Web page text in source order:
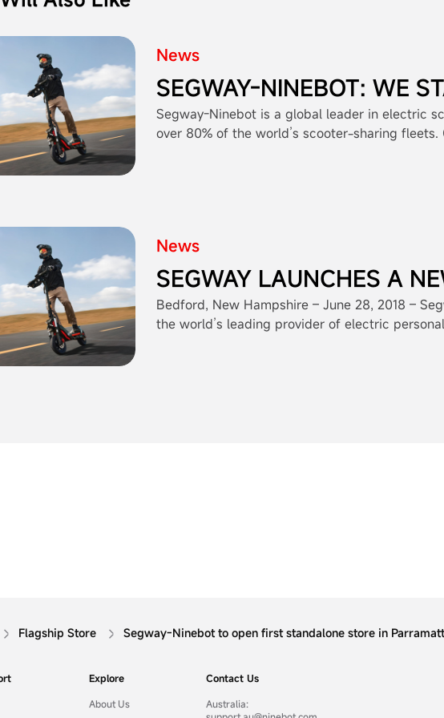
News
SEGWAY-NINEBOT: WE
BEHIND OUR PRODUCTS
CONFIDENCE
Segway-Ninebot is a global leader in electric
over 80% of the world’s scooter-sharing
management practices for optimal safety.
transforming how people move in cities around
News
SEGWAY LAUNCHES A
PRODUCT CATEGORY: E-
Bedford, New Hampshire – June 28, 2018 –
the world’s leading provider of electric
Flagship Store Segway-Ninebot to open first standalone store in
Explore
About Us
Contact Us
Australia: